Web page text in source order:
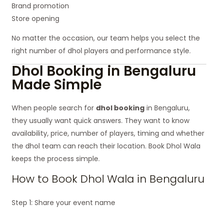
Brand promotion
Store opening
No matter the occasion, our team helps you select the
right number of dhol players and performance style.
Dhol Booking in Bengaluru
Made Simple
When people search for dhol booking in Bengaluru,
they usually want quick answers. They want to know
availability, price, number of players, timing and whether
the dhol team can reach their location. Book Dhol Wala
keeps the process simple.
How to Book Dhol Wala in Bengaluru
Step 1: Share your event name